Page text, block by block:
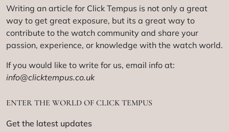
Writing an article for Click Tempus is not only a great
way to get great exposure, but its a great way to
contribute to the watch community and share your
passion, experience, or knowledge with the watch world.
If you would like to write for us, email info at:
info@clicktempus.co.uk
ENTER THE WORLD OF CLICK TEMPUS
Get the latest updates